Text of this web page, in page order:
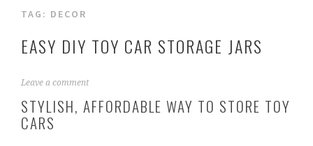
TAG: DECOR
EASY DIY TOY CAR STORAGE JARS
J
l
y
Leave a comment
STYLISH, AFFORDABLE WAY TO STORE TOY
CARS